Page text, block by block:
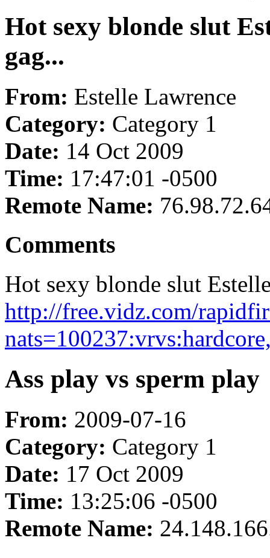
Hot sexy blonde slut
gag...
From: Estelle Lawrence
Category: Category 1
Date: 14 Oct 2009
Time: 17:47:01 -0500
Remote Name:
Comments
Hot sexy blonde slut
http://free.vidz.com/
Ass play vs sperm play
From: 2009-07-16
Category: Category 1
Date: 17 Oct 2009
Time: 13:25:06 -0500
Remote Name: